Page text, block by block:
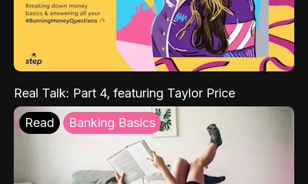
Real Talk: Part 4, featuring Taylor Price
Read Banking Basics